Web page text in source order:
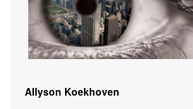
Allyson Koekhoven